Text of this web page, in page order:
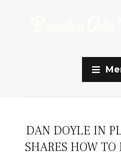
DAN DOYLE IN
SHARES HOW